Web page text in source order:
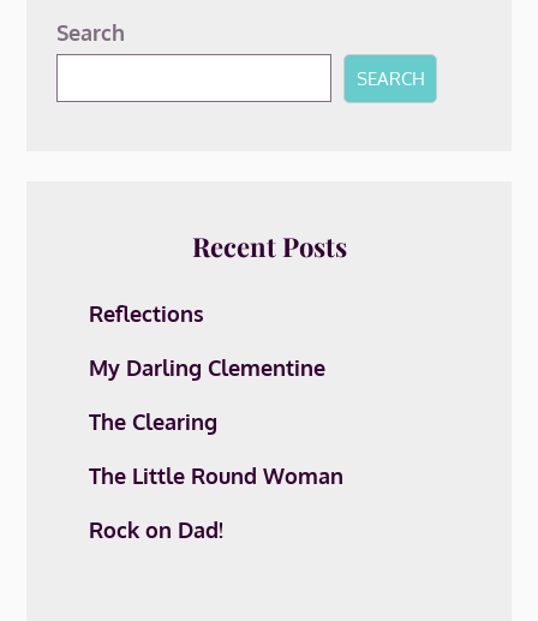
Search
SEARCH
Recent Posts
Reflections
My Darling Clementine
The Clearing
The Little Round Woman
Rock on Dad!